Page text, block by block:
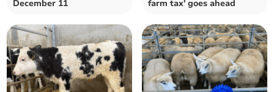
December 11
farm tax' goes ahead